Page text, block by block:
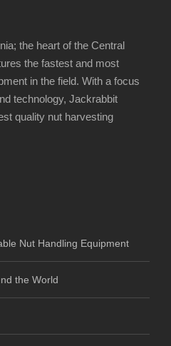
the heart of the Central
the fastest and most
in the field. With a focus
technology, Jackrabbit
quality nut harvesting
Nut Handling Equipment
the World